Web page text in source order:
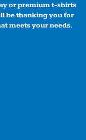
or premium t-shirts
be thanking you for
meets your needs.